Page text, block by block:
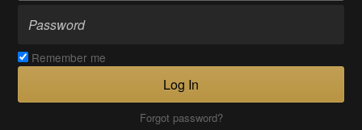
Remember me
Log In
Forgot password?